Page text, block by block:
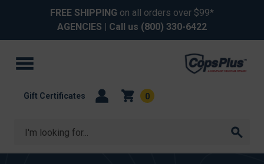
FREE SHIPPING on all orders over $99*
AGENCIES | Call us (800) 330-6422
Search
Gift Certificates 0